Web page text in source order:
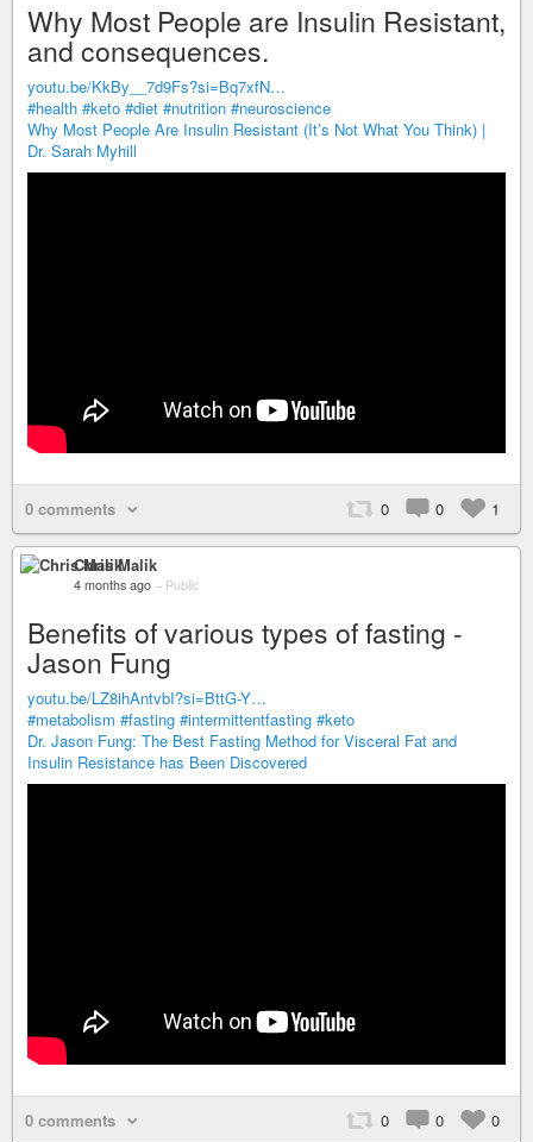
Why Most People are Insulin Resistant,
and consequences.
youtu.be/KkBy__7d9Fs?si=Bq7xfN…
#health #keto #diet #nutrition #neuroscience
Why Most People Are Insulin Resistant (It’s Not What You Think) |
Dr. Sarah Myhill
0 comments 0 0 1
Chris Malik
4 months ago – Public
Benefits of various types of fasting -
Jason Fung
youtu.be/LZ8ihAntvbI?si=BttG-Y…
#metabolism #fasting #intermittentfasting #keto
Dr. Jason Fung: The Best Fasting Method for Visceral Fat and
Insulin Resistance has Been Discovered
0 comments 0 0 0